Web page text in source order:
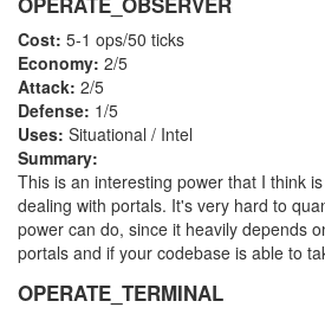
Cost: 5-1 ops/50 ticks
Economy: 2/5
Attack: 2/5
Defense: 1/5
Uses: Situational / Intel
Summary:
This is an interesting power that I think
dealing with portals. It's very hard to
power can do, since it heavily depends
portals and if your codebase is able to
OPERATE_TERMINAL